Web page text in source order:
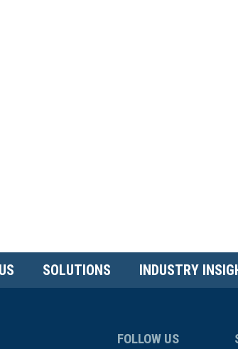
SOLUTIONS INDUSTRY
FOLLOW US